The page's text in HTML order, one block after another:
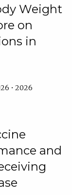
Weight
on
in
• 2026
and